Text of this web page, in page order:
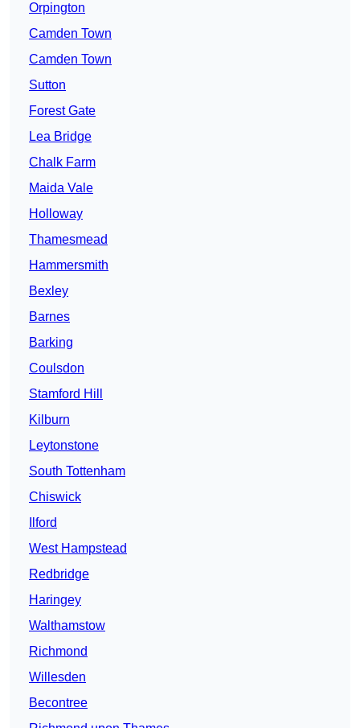
Orpington
Camden Town
Camden Town
Sutton
Forest Gate
Lea Bridge
Chalk Farm
Maida Vale
Holloway
Thamesmead
Hammersmith
Bexley
Barnes
Barking
Coulsdon
Stamford Hill
Kilburn
Leytonstone
South Tottenham
Chiswick
Ilford
West Hampstead
Redbridge
Haringey
Walthamstow
Richmond
Willesden
Becontree